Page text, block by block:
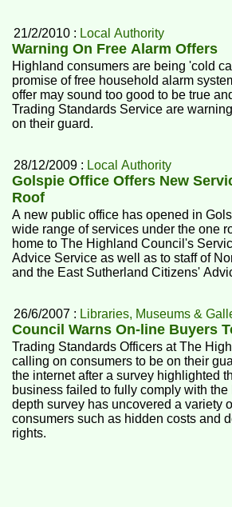
21/2/2010 : Local Authority
Warning On Free Alarm Offers
Highland consumers are being 'cold
promise of free household alarm
offer may sound too good to be true
Trading Standards Service are
on their guard.
28/12/2009 : Local Authority
Golspie Office Offers New
Roof
A new public office has opened in
wide range of services under the one
home to The Highland Council's
Advice Service as well as to staff of
and the East Sutherland Citizens'
26/6/2007 : Libraries, Museums &
Council Warns On-line Buyers
Trading Standards Officers at The
calling on consumers to be on their
the internet after a survey highlighted
business failed to fully comply with
depth survey has uncovered a variety
consumers such as hidden costs and
rights.